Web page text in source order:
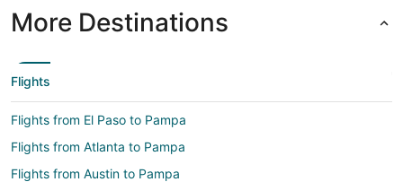
More Destinations
Flights
Flights from El Paso to Pampa
Flights from Atlanta to Pampa
Flights from Austin to Pampa